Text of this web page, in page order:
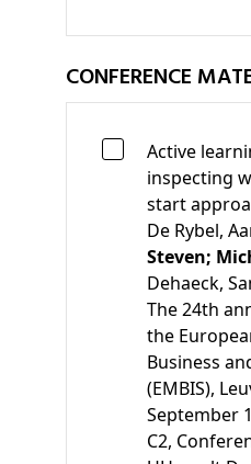
CONFERENCE
Active
inspecting
start
De Rybel,
Steven;
Dehaeck,
The 24th
the
Business
(EMBIS),
September
C2,